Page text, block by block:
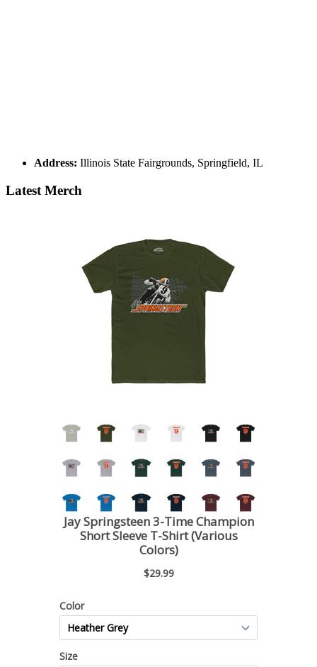
Address: Illinois State Fairgrounds, Springfield, IL
Latest Merch